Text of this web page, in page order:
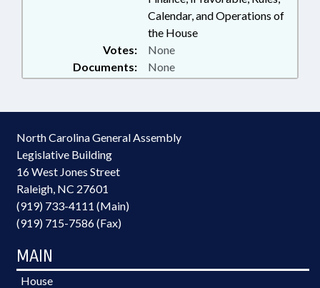
Calendar, and Operations of
the House
Documents: None
Votes: None
North Carolina General Assembly
Legislative Building
16 West Jones Street
Raleigh, NC 27601
(919) 733-4111 (Main)
(919) 715-7586 (Fax)
MAIN
House